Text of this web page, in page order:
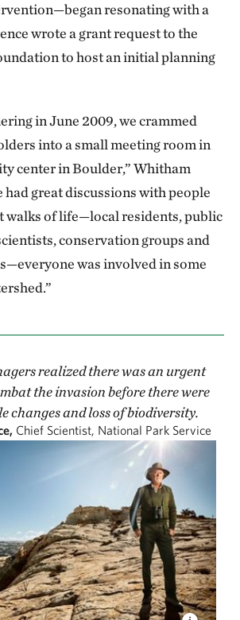
resonating with a
wrote a grant request to the
to host an initial planning
in June 2009, we crammed
into a small meeting room in
center in Boulder,” Whitham
had great discussions with people
walks of life—local residents, public
conservation groups and
was involved in some
realized there was an urgent
the invasion before there were
changes and loss of biodiversity.
Chief Scientist, National Park Service